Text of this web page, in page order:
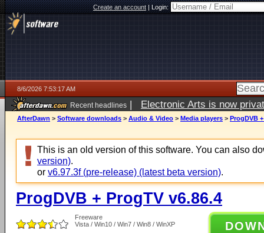
Create an account|Login:
8/6/2026 7:53:17 AM
Recent headlines | Electronic Arts is now
AfterDawn > Software downloads > Audio & Video > Media players > ProgDVB
This is an old version of this software. You can also
version).
or v6.97.3f (pre-release) (latest beta version).
ProgDVB + ProgTV v6.86.4
Freeware
Vista / Win10 / Win7 / Win8 / WinXP